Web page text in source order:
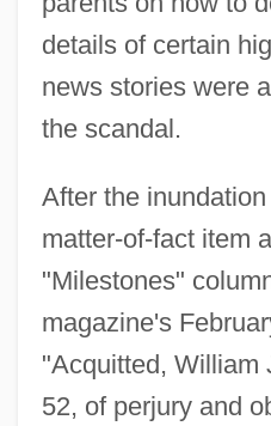
details of certain
news stories were
the scandal.
After the
matter-of-fact item
"Milestones"
magazine's
"Acquitted, William
52, of perjury and